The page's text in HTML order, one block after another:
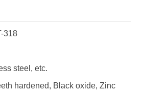
318
steel, etc.
hardened, Black oxide, Zinc